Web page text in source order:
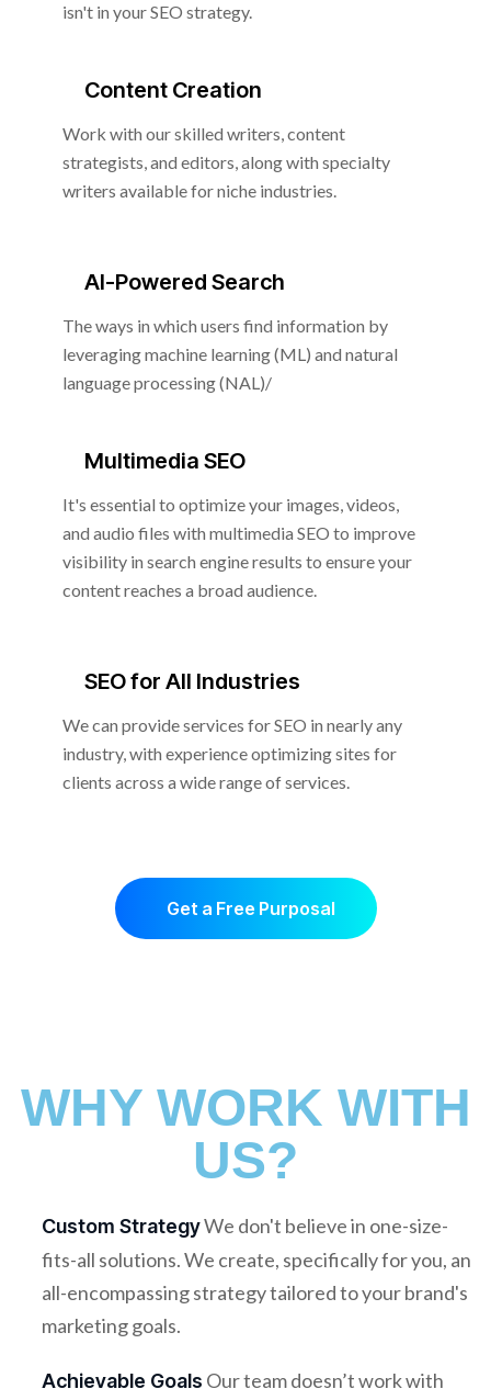
isn't in your SEO strategy.
Content Creation
Work with our skilled writers, content
strategists, and editors, along with specialty
writers available for niche industries.
AI-Powered Search
The ways in which users find information by
leveraging machine learning (ML) and natural
language processing (NAL)/
Multimedia SEO
It's essential to optimize your images, videos,
and audio files with multimedia SEO to improve
visibility in search engine results to ensure your
content reaches a broad audience.
SEO for All Industries
We can provide services for SEO in nearly any
industry, with experience optimizing sites for
clients across a wide range of services.
Get a Free Purposal
WHY WORK WITH
US?
Custom StrategyWe don't believe in one-size-
fits-all solutions. We create, specifically for you, an
all-encompassing strategy tailored to your brand's
marketing goals.
Achievable Goals Our team doesn’t work with